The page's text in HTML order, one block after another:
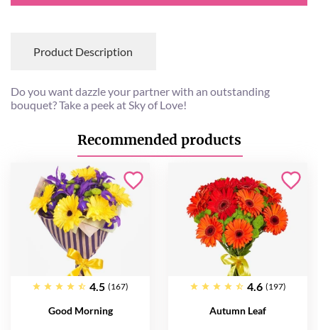
Product Description
Do you want dazzle your partner with an outstanding
bouquet? Take a peek at Sky of Love!
Recommended products
4.5 (167)
Good Morning
4.6 (197)
Autumn Leaf